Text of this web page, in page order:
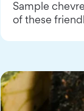
Sample
of these